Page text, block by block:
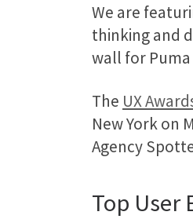
We are
thinking and
wall for Puma
The UX
New York on
Agency
Top User